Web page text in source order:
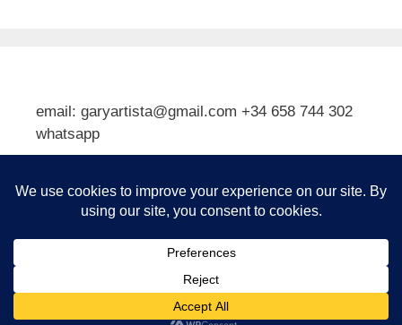
email: garyartista@gmail.com +34 658 744 302
whatsapp
Subscribe
© 2026 Gary J Kirkpatrick, Art and Travel• Built with
GeneratePress